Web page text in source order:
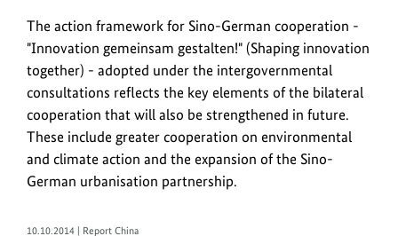
The action framework for Sino-German cooperation -
"Innovation gemeinsam gestalten!" (Shaping innovation
together) - adopted under the intergovernmental
consultations reflects the key elements of the bilateral
cooperation that will also be strengthened in future.
These include greater cooperation on environmental
and climate action and the expansion of the Sino-
German urbanisation partnership.
10.10.2014 | Report China